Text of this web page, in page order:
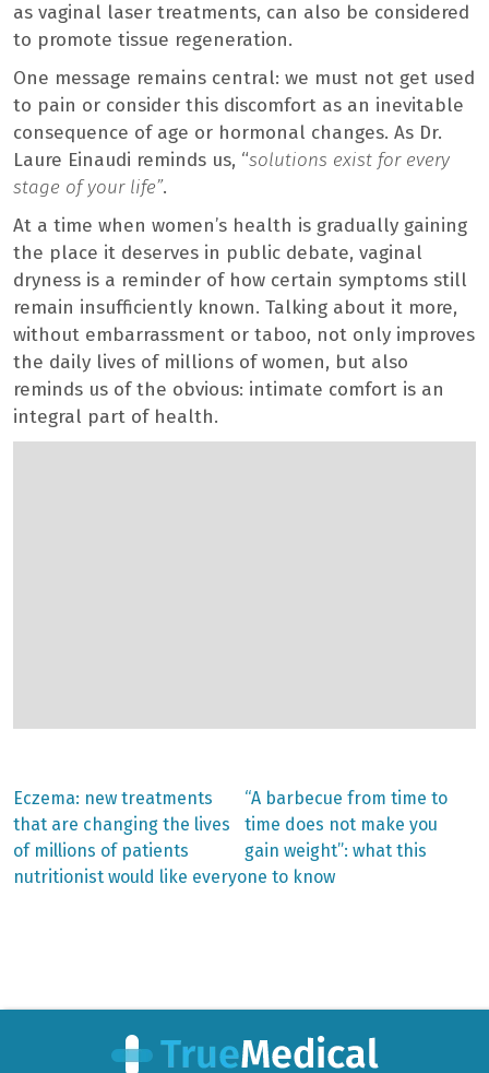
as vaginal laser treatments, can also be considered
to promote tissue regeneration.
One message remains central: we must not get used
to pain or consider this discomfort as an inevitable
consequence of age or hormonal changes. As Dr.
Laure Einaudi reminds us, “solutions exist for every
stage of your life”.
At a time when women’s health is gradually gaining
the place it deserves in public debate, vaginal
dryness is a reminder of how certain symptoms still
remain insufficiently known. Talking about it more,
without embarrassment or taboo, not only improves
the daily lives of millions of women, but also
reminds us of the obvious: intimate comfort is an
integral part of health.
Post
navigation
Previous
post:
Eczema: new treatments
that are changing the lives
of millions of patients
Next
post:
“A barbecue from time to
time does not make you
gain weight”: what this
nutritionist would like everyone to know